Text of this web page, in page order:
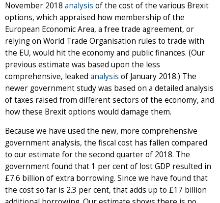
November 2018 analysis of the cost of the various Brexit
options, which appraised how membership of the
European Economic Area, a free trade agreement, or
relying on World Trade Organisation rules to trade with
the EU, would hit the economy and public finances. (Our
previous estimate was based upon the less
comprehensive, leaked analysis of January 2018.) The
newer government study was based on a detailed analysis
of taxes raised from different sectors of the economy, and
how these Brexit options would damage them.
Because we have used the new, more comprehensive
government analysis, the fiscal cost has fallen compared
to our estimate for the second quarter of 2018. The
government found that 1 per cent of lost GDP resulted in
£7.6 billion of extra borrowing. Since we have found that
the cost so far is 2.3 per cent, that adds up to £17 billion